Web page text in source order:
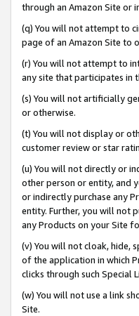
through an Amazon Site or
(q) You will not attempt to
page of an Amazon Site to
(r) You will not attempt to
any site that participates in
(s) You will not artificially
or otherwise.
(t) You will not display or
customer review or star
(u) You will not directly or
other person or entity, and
or indirectly purchase any
entity. Further, you will not
any Products on your Site
(v) You will not cloak, hide,
of the application in which
clicks through such Special
(w) You will not use a link
Site.